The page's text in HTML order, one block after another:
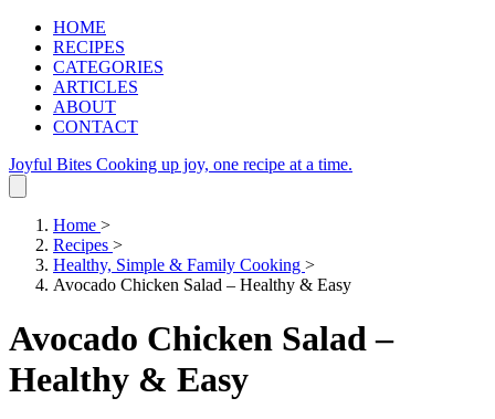
HOME
RECIPES
CATEGORIES
ARTICLES
ABOUT
CONTACT
Joyful Bites Cooking up joy, one recipe at a time.
Home >
Recipes >
Healthy, Simple & Family Cooking >
Avocado Chicken Salad – Healthy & Easy
Avocado Chicken Salad –
Healthy & Easy